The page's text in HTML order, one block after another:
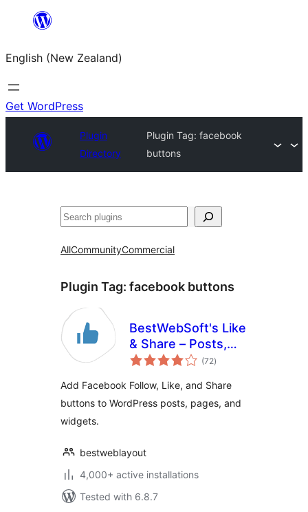
content
English (New Zealand)
Get WordPress
Plugin
Directory
Plugin Tag: facebook
buttons
Search
AllCommunityCommercial
Plugin Tag: facebook buttons
BestWebSoft's Like
& Share – Posts,
Pages and Widget
plugin for
WordPress
(72total
ratings
)
Add Facebook Follow, Like, and Share
buttons to WordPress posts, pages, and
widgets.
bestweblayout
4,000+ active installations
Tested with 6.8.7